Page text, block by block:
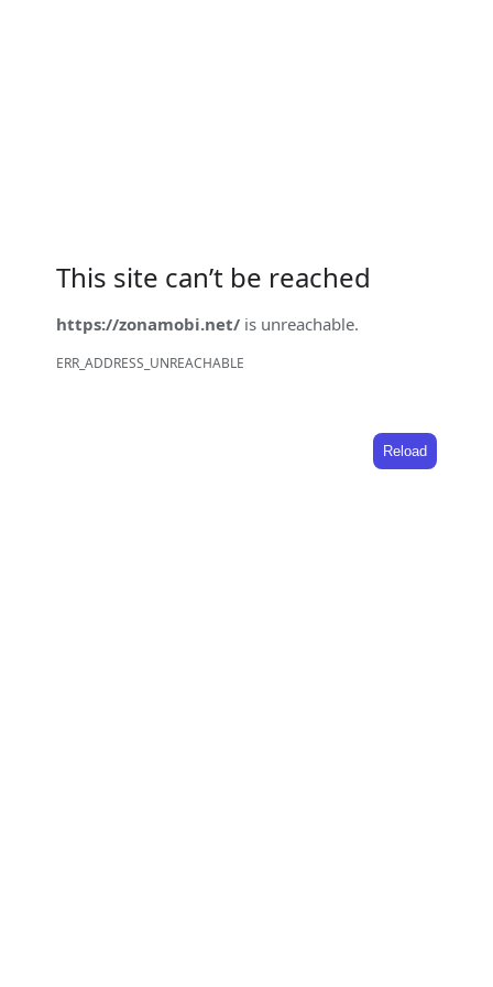
This site can’t be reached
https://zonamobi.net/ is unreachable.
ERR_ADDRESS_UNREACHABLE
Reload